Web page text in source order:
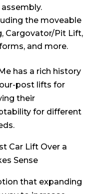
the moveable
Cargovator/Pit Lift,
and more.
has a rich history
post lifts for
their
for different
Car Lift Over a
Sense
that expanding